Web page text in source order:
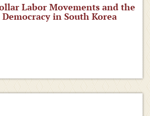
Labor Movements and the
in South Korea